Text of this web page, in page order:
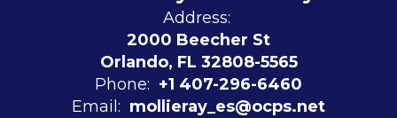
Address:
2000 Beecher St
Orlando, FL 32808-5565
Phone: +1 407-296-6460
Email: mollieray_es@ocps.net